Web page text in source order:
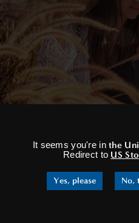
It seems you're inthe
Redirect to US
Yes, please No,
EMBRACING THE
PREPARATION